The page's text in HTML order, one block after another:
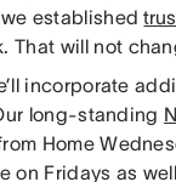
established
That will not
incorporate
long-standing
Home
on Fridays as